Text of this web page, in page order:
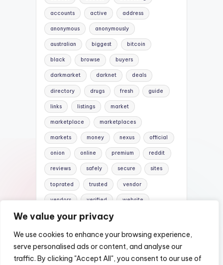
We value your privacy
We use cookies to enhance your browsing experience,
serve personalised ads or content, and analyse our
traffic. By clicking "Accept All", you consent to our use of
accounts active address
anonymous anonymously
australian biggest bitcoin
black browse buyers
darkmarket darknet deals
directory drugs fresh guide
links listings market
marketplace marketplaces
markets money nexus official
onion online premium reddit
reviews safely secure sites
toprated trusted vendor
vendors verified website
websites